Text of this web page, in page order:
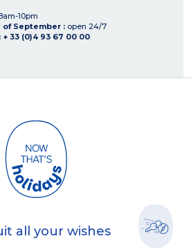
10pm
September : open 24/7
33 (0)4 93 67 00 00
all your wishes